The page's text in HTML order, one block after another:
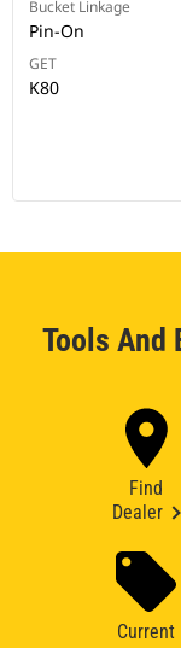
Bucket Linkage
Pin-On
GET
K80
Tools And
Find
Dealer
Current